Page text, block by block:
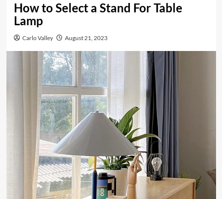
How to Select a Stand For Table
Lamp
Carlo Valley August 21, 2023